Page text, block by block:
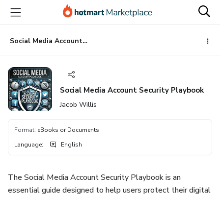
main
content
Social Media Account Security Playbook
Social Media Account Security Playbook
Jacob Willis
Format: eBooks or Documents
Language: English
The Social Media Account Security Playbook is an
essential guide designed to help users protect their digital